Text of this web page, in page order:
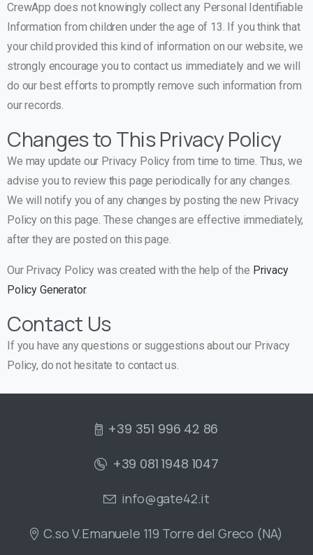
CrewApp does not knowingly collect any Personal Identifiable
Information from children under the age of 13. If you think that
your child provided this kind of information on our website, we
strongly encourage you to contact us immediately and we will
do our best efforts to promptly remove such information from
our records.
Changes to This Privacy Policy
We may update our Privacy Policy from time to time. Thus, we
advise you to review this page periodically for any changes.
We will notify you of any changes by posting the new Privacy
Policy on this page. These changes are effective immediately,
after they are posted on this page.
Our Privacy Policy was created with the help of the Privacy
Policy Generator.
Contact Us
If you have any questions or suggestions about our Privacy
Policy, do not hesitate to contact us.
+39 351 996 42 86
+39 081 1948 1047
info@gate42.it
C.so V.Emanuele 119 Torre del Greco (NA)